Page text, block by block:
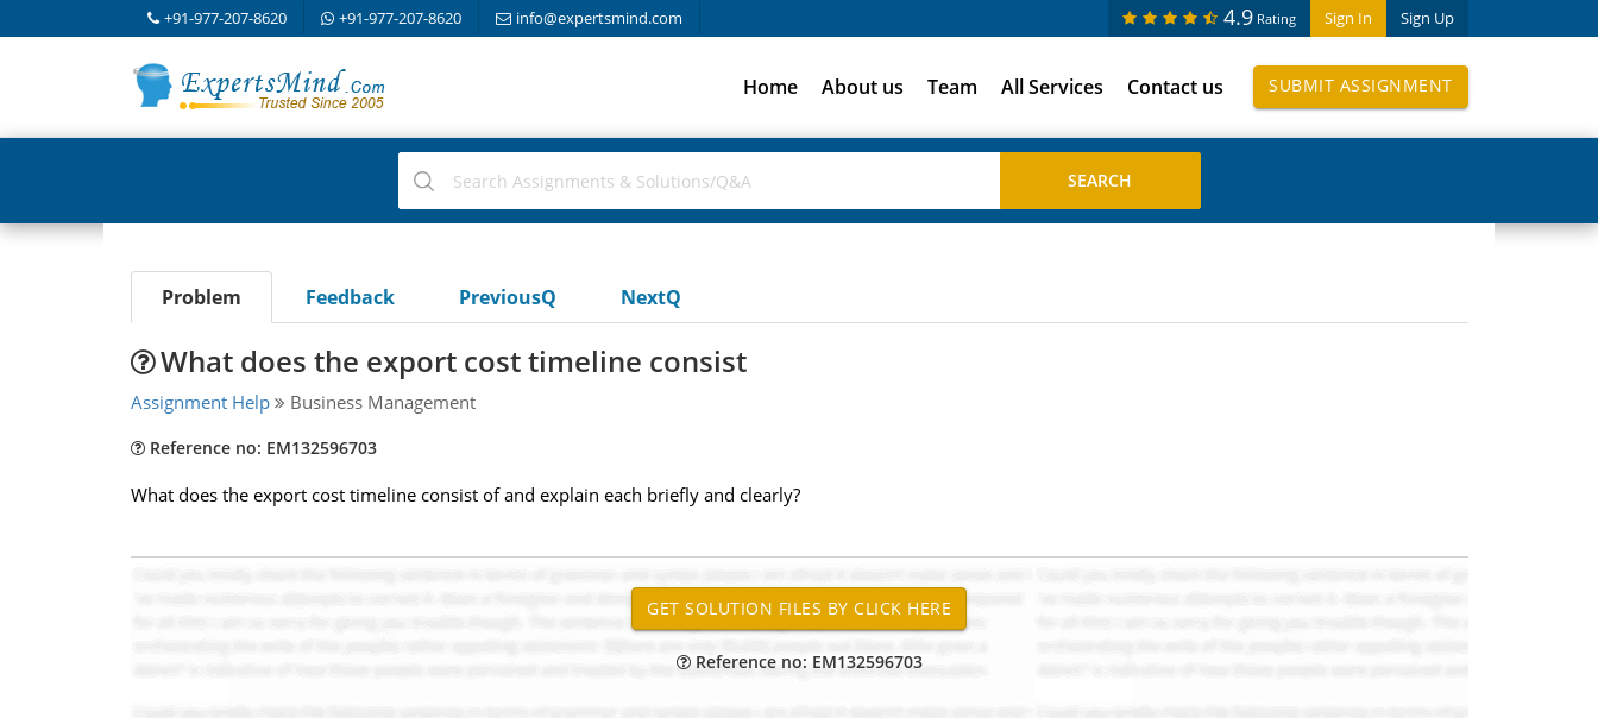
+91-977-207-8620 +91-977-207-8620 info@expertsmind.com Sign In Sign Up
4.9 Rating
Home About us Team All Services Contact us SUBMIT ASSIGNMENT
Problem Feedback PreviousQ NextQ
What does the export cost timeline consist
Assignment Help Business Management
Reference no: EM132596703
What does the export cost timeline consist of and explain each briefly and clearly?
Reference no: EM132596703